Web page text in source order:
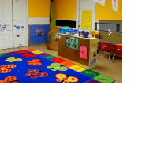
Dragonflies 5